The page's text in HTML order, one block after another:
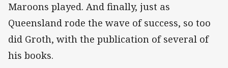
Maroons played. And finally, just as
Queensland rode the wave of success, so too
did Groth, with the publication of several of
his books.